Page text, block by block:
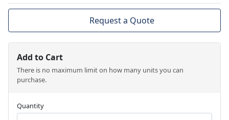
Request a Quote
Add to Cart
There is no maximum limit on how many units you can
purchase.
Quantity